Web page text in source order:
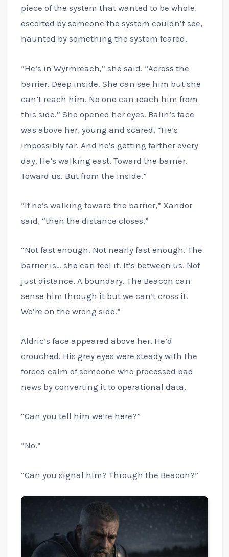
piece of the system that wanted to be whole,
escorted by someone the system couldn’t see,
haunted by something the system feared.
“He’s in Wyrmreach,” she said. “Across the
barrier. Deep inside. She can see him but she
can’t reach him. No one can reach him from
this side.” She opened her eyes. Balin’s face
was above her, young and scared. “He’s
impossibly far. And he’s getting farther every
day. He’s walking east. Toward the barrier.
Toward us. But from the inside.”
“If he’s walking toward the barrier,” Xandor
said, “then the distance closes.”
“Not fast enough. Not nearly fast enough. The
barrier is… she can feel it. It’s between us. Not
just distance. A boundary. The Beacon can
sense him through it but we can’t cross it.
We’re on the wrong side.”
Aldric’s face appeared above her. He’d
crouched. His grey eyes were steady with the
forced calm of someone who processed bad
news by converting it to operational data.
“Can you tell him we’re here?”
“No.”
“Can you signal him? Through the Beacon?”